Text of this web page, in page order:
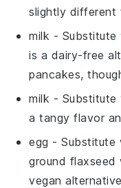
slightly different
milk - Substitute
is a dairy-free
pancakes,
milk - Substitute
a tangy flavor
egg -
ground
vegan